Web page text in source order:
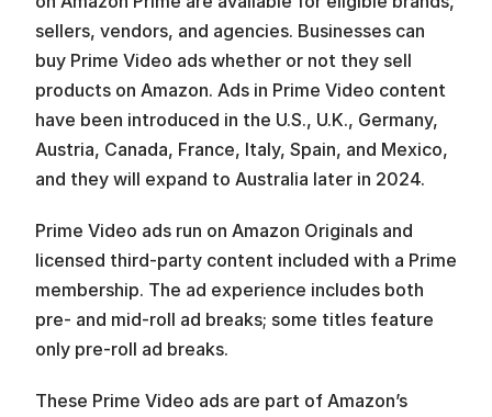
sellers, vendors, and agencies. Businesses can
buy Prime Video ads whether or not they sell
products on Amazon. Ads in Prime Video content
have been introduced in the U.S., U.K., Germany,
Austria, Canada, France, Italy, Spain, and Mexico,
and they will expand to Australia later in 2024.
Prime Video ads run on Amazon Originals and
licensed third-party content included with a Prime
membership. The ad experience includes both
pre- and mid-roll ad breaks; some titles feature
only pre-roll ad breaks.
These Prime Video ads are part of Amazon’s